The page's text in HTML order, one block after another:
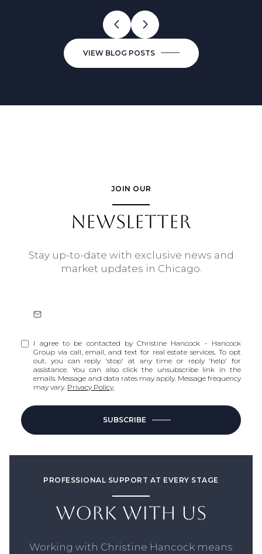
VIEW BLOG POSTS
JOIN OUR
NEWSLETTER
Stay up-to-date with exclusive news and
market updates in Chicago.
I agree to be contacted by Christine Hancock - Hancock
Group via call, email, and text for real estate services. To opt
out, you can reply 'stop' at any time or reply 'help' for
assistance. You can also click the unsubscribe link in the
emails. Message and data rates may apply. Message frequency
may vary. Privacy Policy.
SUBSCRIBE
PROFESSIONAL SUPPORT AT EVERY STAGE
WORK WITH US
Working with Christine Hancock means